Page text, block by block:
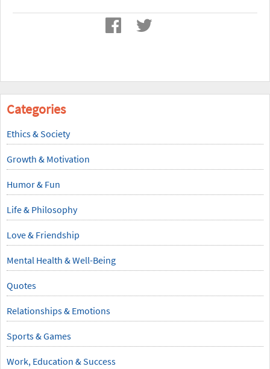
Categories
Ethics & Society
Growth & Motivation
Humor & Fun
Life & Philosophy
Love & Friendship
Mental Health & Well-Being
Quotes
Relationships & Emotions
Sports & Games
Work, Education & Success